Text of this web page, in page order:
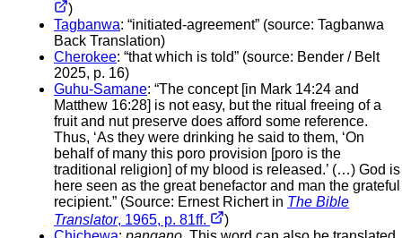
)
Tagbanwa: “initiated-agreement” (source: Tagbanwa
Back Translation)
Cherokee: “that which is told” (source: Bender / Belt
2025, p. 16)
Guhu-Samane: “The concept [in Mark 14:24 and
Matthew 16:28] is not easy, but the ritual freeing of a
fruit and nut preserve does afford some reference.
Thus, ‘As they were drinking he said to them, ‘On
behalf of many this poro provision [poro is the
traditional religion] of my blood is released.’ (…) God is
here seen as the great benefactor and man the grateful
recipient.” (Source: Ernest Richert in The Bible
Translator, 1965, p. 81ff.
)